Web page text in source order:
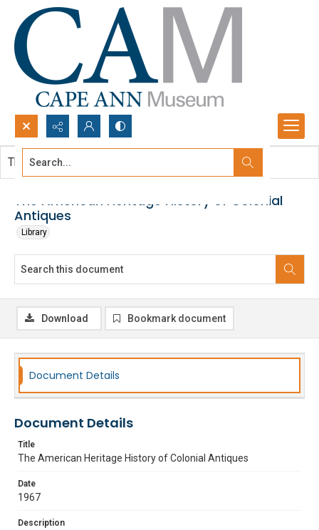
Search...
The American Heritage History of Colonial
Antiques
Library
This document contains no images.
Download Bookmark document
Document Details
Document Details
Title
The American Heritage History of Colonial Antiques
Date
1967
Description